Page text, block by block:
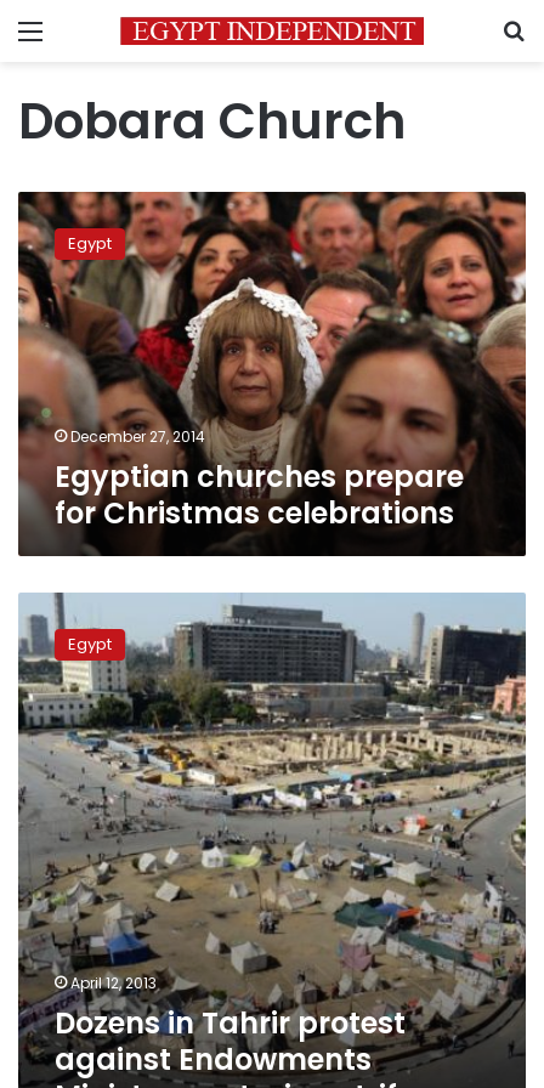
Menu
Dobara Church
Egyptian
churches
prepare
for
Christmas
celebrations
Egypt
December 27, 2014
Egyptian churches prepare
for Christmas celebrations
Dozens
Tahrir
protest
against
Endowments
Ministry,
sectarian
strife
Egypt
April 12, 2013
Dozens in Tahrir protest
against Endowments